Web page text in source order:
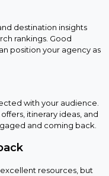
destination insights
rankings. Good
position your agency as
with your audience.
itinerary ideas, and
and coming back.
resources, but